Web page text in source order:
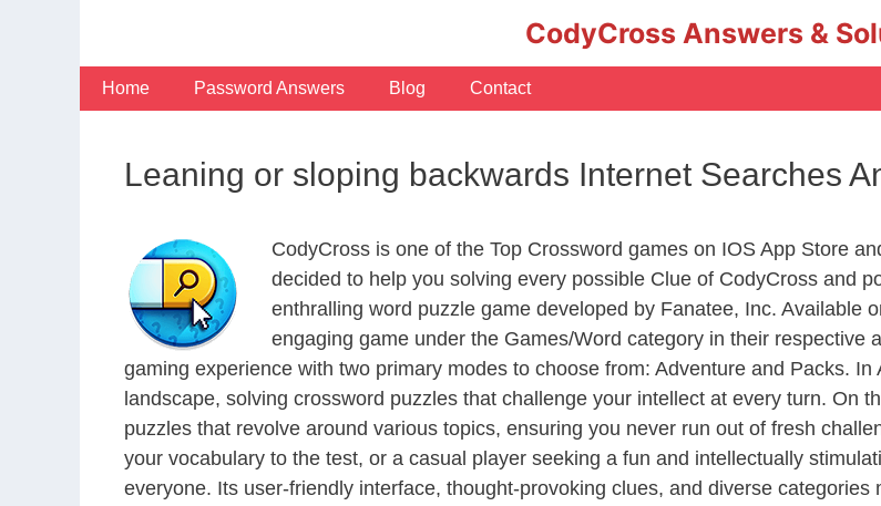
CodyCross Answers &
Home Password Answers Blog Contact
Leaning or sloping backwards Internet Searches
CodyCross is one of the Top Crossword games on IOS App Store
decided to help you solving every possible Clue of CodyCross and
enthralling word puzzle game developed by Fanatee, Inc. Available
engaging game under the Games/Word category in their respective
gaming experience with two primary modes to choose from: Adventure and Packs.
landscape, solving crossword puzzles that challenge your intellect at every turn. On
puzzles that revolve around various topics, ensuring you never run out of fresh
your vocabulary to the test, or a casual player seeking a fun and intellectually
everyone. Its user-friendly interface, thought-provoking clues, and diverse categories